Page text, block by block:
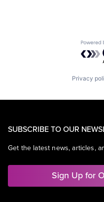
Privacy
SUBSCRIBE TO OUR
Get the latest news, articles,
Sign Up for